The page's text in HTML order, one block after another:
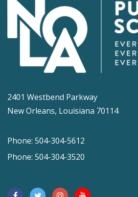
2401 Westbend Parkway
New Orleans, Louisiana 70114
Phone: 504-304-5612
Phone: 504-304-3520